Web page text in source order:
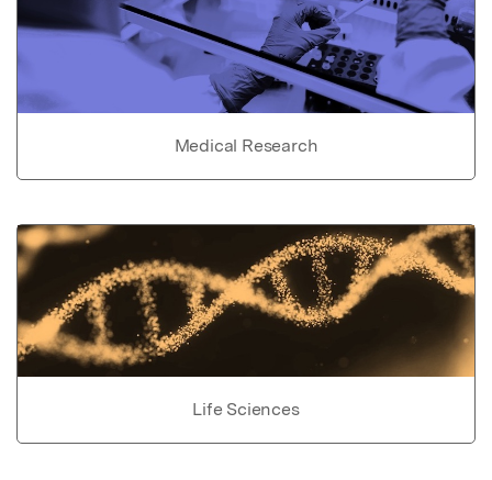
Medical Research
Life Sciences